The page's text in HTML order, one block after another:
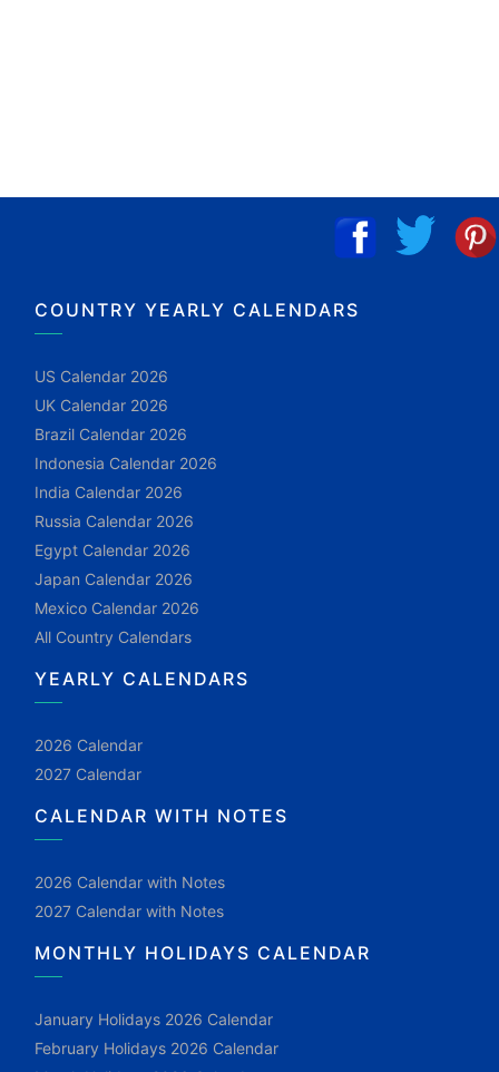
COUNTRY YEARLY CALENDARS
US Calendar 2026
UK Calendar 2026
Brazil Calendar 2026
Indonesia Calendar 2026
India Calendar 2026
Russia Calendar 2026
Egypt Calendar 2026
Japan Calendar 2026
Mexico Calendar 2026
All Country Calendars
YEARLY CALENDARS
2026 Calendar
2027 Calendar
CALENDAR WITH NOTES
2026 Calendar with Notes
2027 Calendar with Notes
MONTHLY HOLIDAYS CALENDAR
January Holidays 2026 Calendar
February Holidays 2026 Calendar